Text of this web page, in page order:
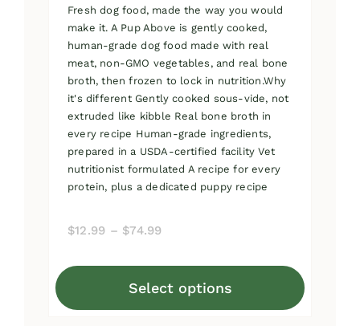
Fresh dog food, made the way you would
make it. A Pup Above is gently cooked,
human-grade dog food made with real
meat, non-GMO vegetables, and real bone
broth, then frozen to lock in nutrition.Why
it's different Gently cooked sous-vide, not
extruded like kibble Real bone broth in
every recipe Human-grade ingredients,
prepared in a USDA-certified facility Vet
nutritionist formulated A recipe for every
protein, plus a dedicated puppy recipe
$12.99 – $74.99
through
Select options
This